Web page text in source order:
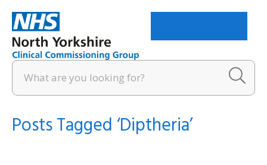
Posts Tagged ‘Diptheria’